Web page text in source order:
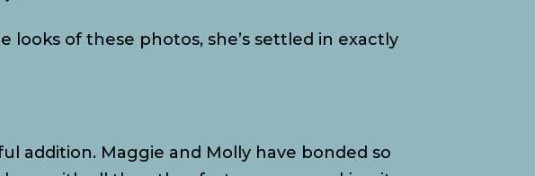
of these photos, she’s settled in exactly
addition. Maggie and Molly have bonded so